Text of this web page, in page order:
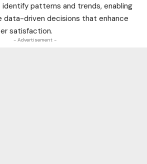
patterns and trends, enabling
data-driven decisions that enhance
satisfaction.
- Advertisement -